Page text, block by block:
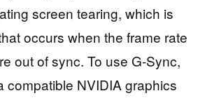
screen tearing, which is
occurs when the frame rate
out of sync. To use G-Sync,
compatible NVIDIA graphics